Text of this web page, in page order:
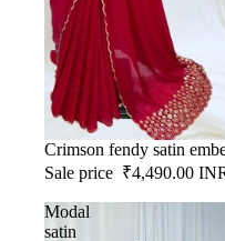
SALE
Crimson fendy satin
Sale price ₹4,490.00
Modal
satin